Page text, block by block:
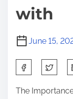
with
June 15,
a
The